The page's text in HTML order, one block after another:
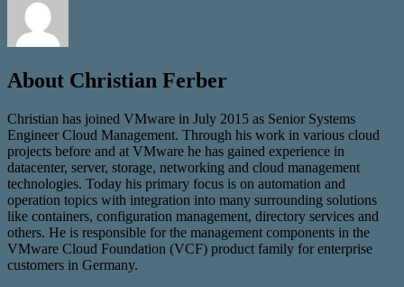
About Christian Ferber
Christian has joined VMware in July 2015 as Senior Systems
Engineer Cloud Management. Through his work in various cloud
projects before and at VMware he has gained experience in
datacenter, server, storage, networking and cloud management
technologies. Today his primary focus is on automation and
operation topics with integration into many surrounding solutions
like containers, configuration management, directory services and
others. He is responsible for the management components in the
VMware Cloud Foundation (VCF) product family for enterprise
customers in Germany.